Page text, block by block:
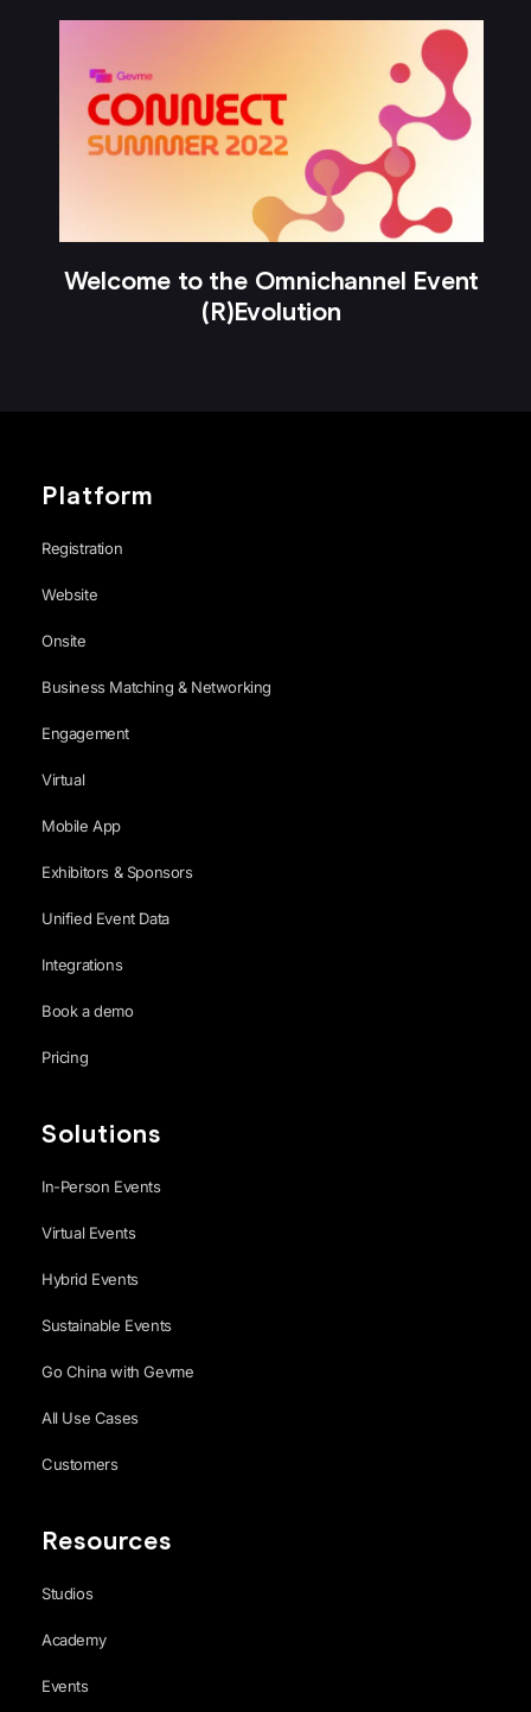
Welcome to the Omnichannel Event
(R)Evolution
Platform
Registration
Website
Onsite
Business Matching & Networking
Engagement
Virtual
Mobile App
Exhibitors & Sponsors
Unified Event Data
Integrations
Book a demo
Pricing
Solutions
In-Person Events
Virtual Events
Hybrid Events
Sustainable Events
Go China with Gevme
All Use Cases
Customers
Resources
Studios
Academy
Events